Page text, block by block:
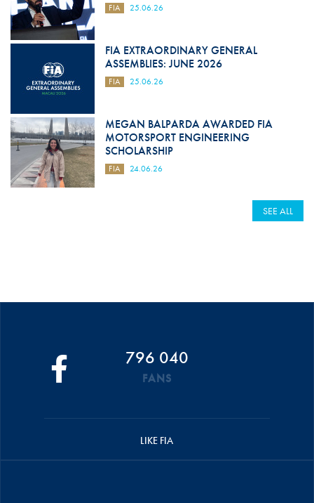
FIA 25.06.26
FIA EXTRAORDINARY GENERAL
ASSEMBLIES: JUNE 2026
FIA 25.06.26
MEGAN BALPARDA AWARDED FIA
MOTORSPORT ENGINEERING
SCHOLARSHIP
FIA 24.06.26
SEE ALL
796 040
FANS
LIKE FIA